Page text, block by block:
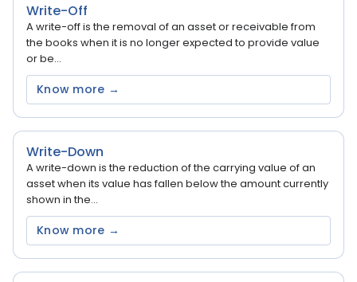
Write-Off
A write-off is the removal of an asset or receivable from
the books when it is no longer expected to provide value
or be...
Know more →
Write-Down
A write-down is the reduction of the carrying value of an
asset when its value has fallen below the amount currently
shown in the...
Know more →